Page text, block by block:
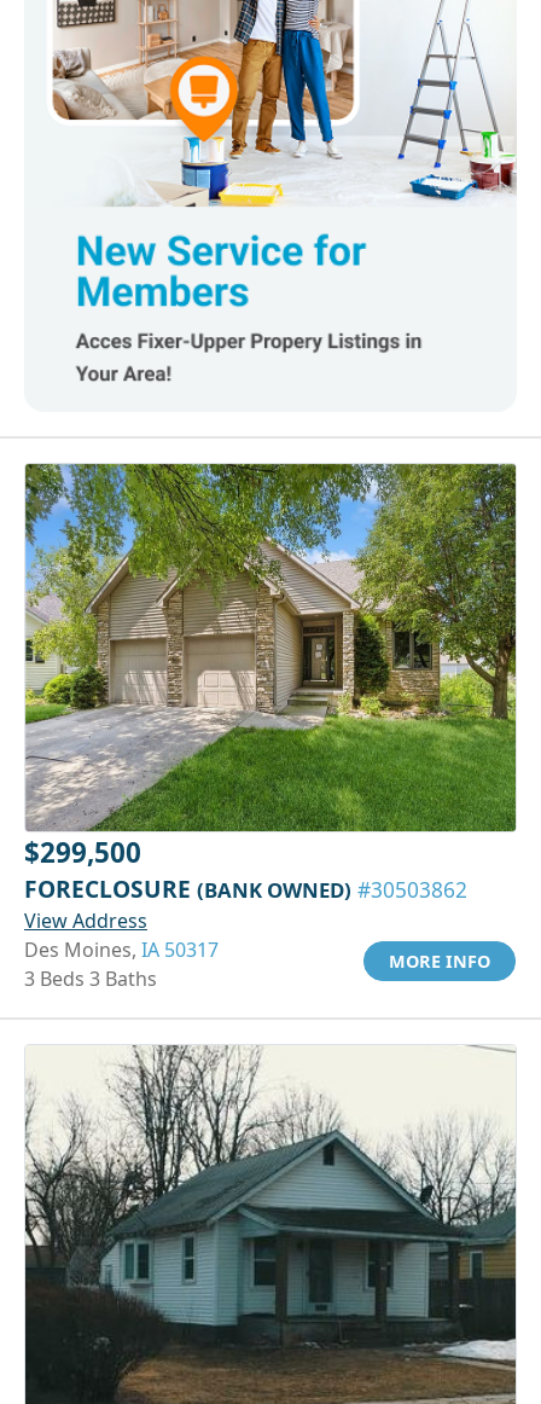
$299,500
FORECLOSURE (BANK OWNED) #30503862
View Address
Des Moines, IA 50317
3 Beds 3 Baths
MORE INFO